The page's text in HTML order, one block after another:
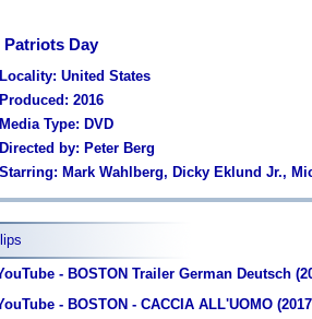
Patriots Day
Locality: United States
Produced: 2016
Media Type: DVD
Directed by: Peter Berg
Starring: Mark Wahlberg, Dicky Eklund Jr.,
- BOSTON Trailer German Deutsch
- BOSTON - CACCIA ALL'UOMO